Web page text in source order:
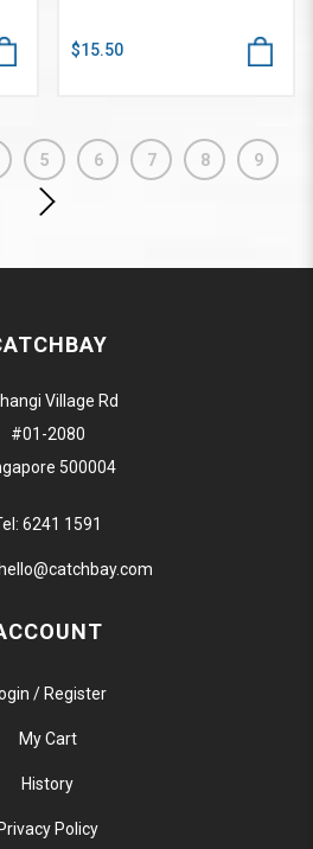
$15.50
5 6 7 8 9
Village Rd
#01-2080
500004
6241 1591
hello@catchbay.com
/ Register
My Cart
History
Privacy Policy